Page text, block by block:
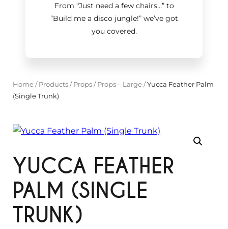
From “Just need a few chairs…”to
“Build me a disco jungle!”we’ve got
you covered.
Home/ Products/ Props/ Props – Large/Yucca Feather Palm
(Single Trunk)
YUCCA FEATHER
PALM (SINGLE
TRUNK)